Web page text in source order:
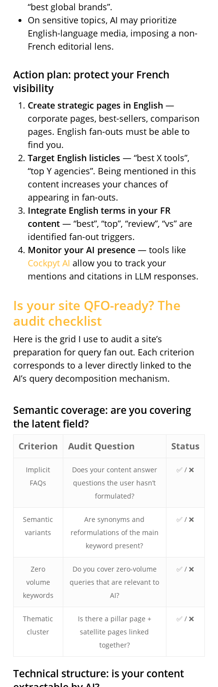
“best global brands”.
On sensitive topics, AI may prioritize
English-language media, imposing a non-
French editorial lens.
Action plan: protect your French
visibility
Create strategic pages in English —
corporate pages, best-sellers, comparison
pages. English fan-outs must be able to
find you.
Target English listicles — “best X tools”,
“top Y agencies”. Being mentioned in this
content increases your chances of
appearing in fan-outs.
Integrate English terms in your FR
content— “best”, “top”, “review”, “vs” are
identified fan-out triggers.
Monitor your AI presence— tools like
Cockpyt AI allow you to track your
mentions and citations in LLM responses.
Is your site QFO-ready? The
audit checklist
Here is the grid I use to audit a site’s
preparation for query fan out. Each criterion
corresponds to a lever directly linked to the
AI’s query decomposition mechanism.
Semantic coverage: are you covering
the latent field?
Criterion Audit Question Status
Implicit
FAQs
Does your content answer
questions the user hasn’t
formulated?
✅ / ❌
Semantic
variants
Are synonyms and
reformulations of the main
keyword present?
✅ / ❌
Zero
volume
keywords
Do you cover zero-volume
queries that are relevant to
AI?
✅ / ❌
Thematic
cluster
Is there a pillar page +
satellite pages linked
together?
✅ / ❌
Technical structure: is your content